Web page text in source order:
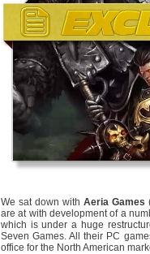
We sat down with Aeria Games
are at with development of a
which is under a huge
Seven Games. All their PC
office for the North American